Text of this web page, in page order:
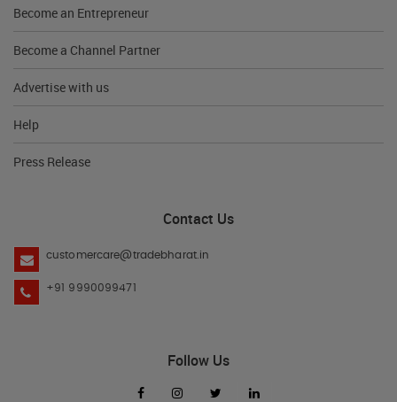
Become an Entrepreneur
Become a Channel Partner
Advertise with us
Help
Press Release
Contact Us
customercare@tradebharat.in
+91 9990099471
Follow Us